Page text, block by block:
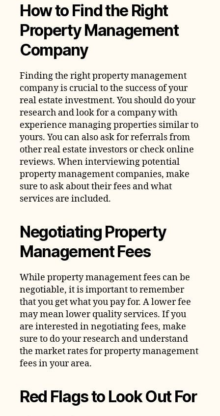
How to Find the Right
Property Management
Company
Finding the right property management
company is crucial to the success of your
real estate investment. You should do your
research and look for a company with
experience managing properties similar to
yours. You can also ask for referrals from
other real estate investors or check online
reviews. When interviewing potential
property management companies, make
sure to ask about their fees and what
services are included.
Negotiating Property
Management Fees
While property management fees can be
negotiable, it is important to remember
that you get what you pay for. A lower fee
may mean lower quality services. If you
are interested in negotiating fees, make
sure to do your research and understand
the market rates for property management
fees in your area.
Red Flags to Look Out For